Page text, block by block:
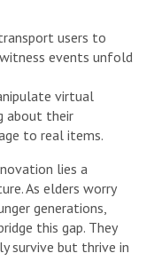
users to
events unfold
virtual
about their
to real items.
lies a
As elders worry
generations,
this gap. They
survive but thrive in